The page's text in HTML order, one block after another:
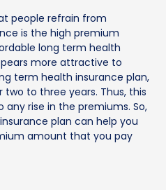
people refrain from
is the high premium
long term health
more attractive to
term health insurance plan,
to three years. Thus, this
rise in the premiums. So,
plan can help you
amount that you pay